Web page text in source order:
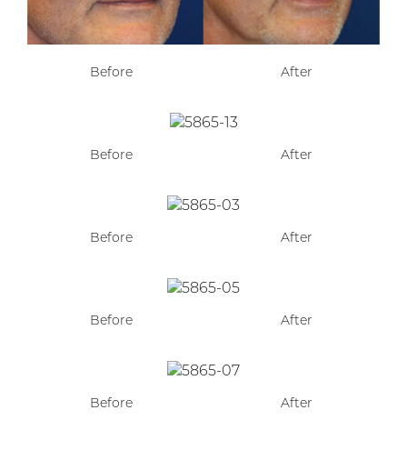
Before After
Before After
Before After
Before After
Before After